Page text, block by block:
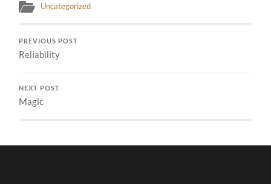
Uncategorized
PREVIOUS POST
Reliability
NEXT POST
Magic